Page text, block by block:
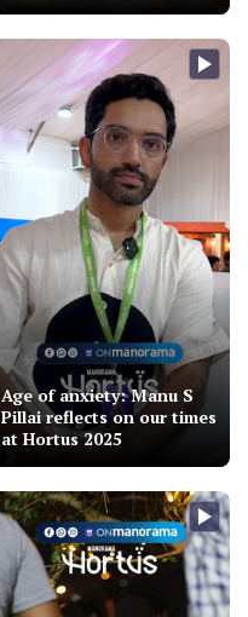
Age of anxiety: Manu S
Pillai reflects on our times
at Hortus 2025